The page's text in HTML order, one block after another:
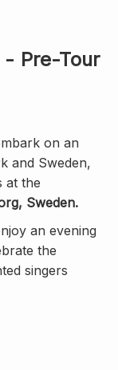
- Pre-Tour
on an
and Sweden,
at the
Sweden.
an evening
the
singers